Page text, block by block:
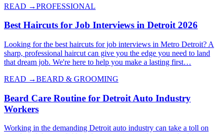
READ →PROFESSIONAL
Best Haircuts for Job Interviews in Detroit 2026
Looking for the best haircuts for job interviews in Metro Detroit? A
sharp, professional haircut can give you the edge you need to land
that dream job. We're here to help you make a lasting first…
READ →BEARD & GROOMING
Beard Care Routine for Detroit Auto Industry
Workers
Working in the demanding Detroit auto industry can take a toll on